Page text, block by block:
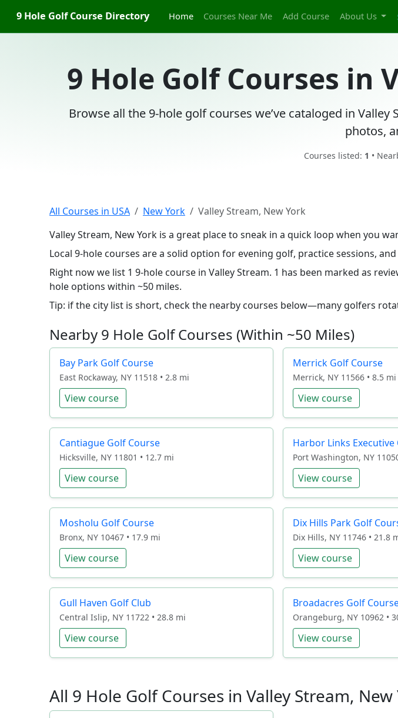
9 Hole Golf Course Directory Home Courses Near Me Add Course About Us
9 Hole Golf Courses in
Browse all the 9-hole golf courses we’ve cataloged in
photos,
Courses listed: 1 •
All Courses in USA New York
Valley Stream, New York
Valley Stream, New York is a great place to sneak in a quick loop when you
Local 9-hole courses are a solid option for evening golf, practice sessions,
Right now we list 1 9-hole course in Valley Stream. 1 has been marked as
hole options within ~50 miles.
Tip: if the city list is short, check the nearby courses below—many golfers
Nearby 9 Hole Golf Courses (Within ~50 Miles)
Bay Park Golf Course
East Rockaway, NY 11518 • 2.8 mi
View course
Merrick Golf Course
Merrick, NY 11566 • 8.5 mi
View course
Cantiague Golf Course
Hicksville, NY 11801 • 12.7 mi
View course
Harbor Links Executive
Port Washington, NY
View course
Mosholu Golf Course
Bronx, NY 10467 • 17.9 mi
View course
Dix Hills Park Golf
Dix Hills, NY 11746 • 21.8
View course
Gull Haven Golf Club
Central Islip, NY 11722 • 28.8 mi
View course
Broadacres Golf
Orangeburg, NY 10962 •
View course
All 9 Hole Golf Courses in Valley Stream, New